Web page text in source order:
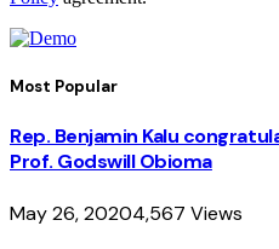
Most Popular
Rep. Benjamin Kalu
Prof. Godswill Obioma
May 26, 20204,567 Views